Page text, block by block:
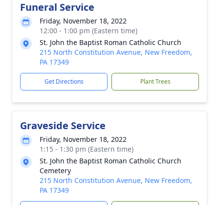
Funeral Service
Friday, November 18, 2022
12:00 - 1:00 pm (Eastern time)
St. John the Baptist Roman Catholic Church
215 North Constitution Avenue, New Freedom,
PA 17349
Get Directions Plant Trees
Graveside Service
Friday, November 18, 2022
1:15 - 1:30 pm (Eastern time)
St. John the Baptist Roman Catholic Church
Cemetery
215 North Constitution Avenue, New Freedom,
PA 17349